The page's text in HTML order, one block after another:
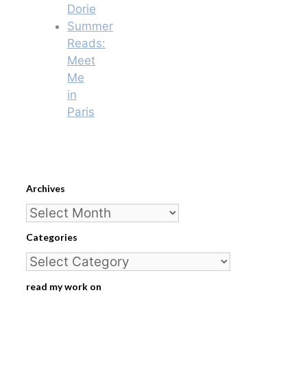
Dorie
Summer
Reads:
Meet
Me
in
Paris
Archives
Archives
Categories
Categories
read my work on